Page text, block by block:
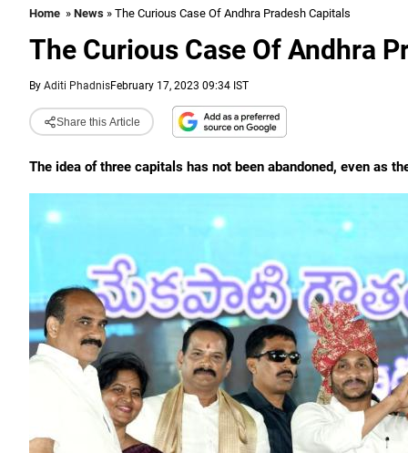
Home » News » The Curious Case Of Andhra Pradesh Capitals
The Curious Case Of Andhra
By Aditi PhadnisFebruary 17, 2023 09:34 IST
Share this Article
The idea of three capitals has not been abandoned, even as